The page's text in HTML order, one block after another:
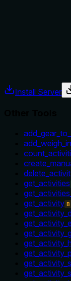
Install Server
add_weigh_in
get_activities
get_activity B